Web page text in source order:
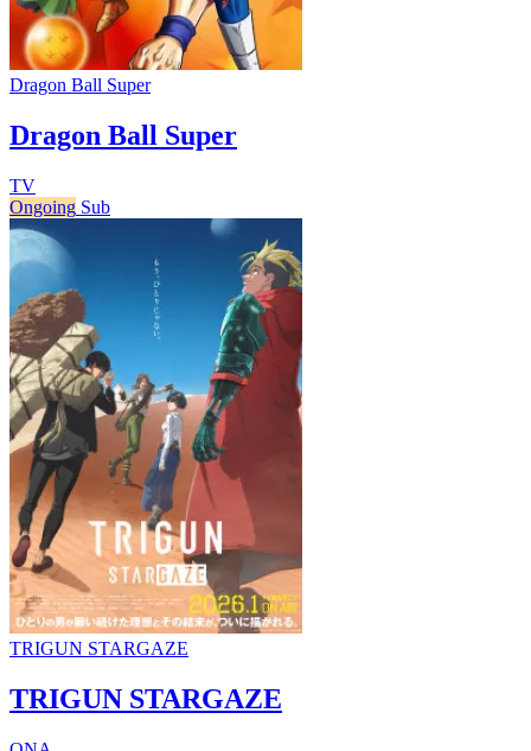
Dragon Ball Super
Dragon Ball Super
TV
Ongoing Sub
TRIGUN STARGAZE
TRIGUN STARGAZE